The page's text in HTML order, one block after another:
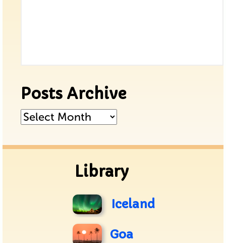
Posts Archive
Posts
Library
Iceland
Goa